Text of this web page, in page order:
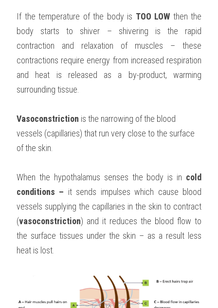
If the temperature of the body is TOO LOW then the
body starts to shiver – shivering is the rapid
contraction and relaxation of muscles – these
contractions require energy from increased respiration
and heat is released as a by-product, warming
surrounding tissue.
Vasoconstriction is the narrowing of the blood
vessels (capillaries) that run very close to the surface
of the skin.
When the hypothalamus senses the body is in cold
conditions – it sends impulses which cause blood
vessels supplying the capillaries in the skin to contract
(vasoconstriction) and it reduces the blood flow to
the surface tissues under the skin – as a result less
heat is lost.